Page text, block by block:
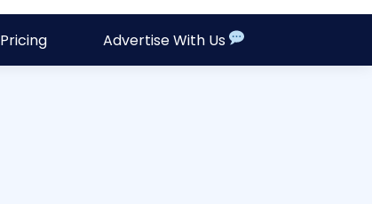
Pricing Advertise With Us